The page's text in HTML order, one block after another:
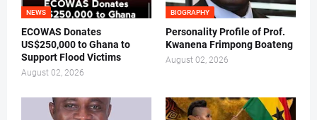
NEWS
ECOWAS Donates
US$250,000 to Ghana to
Support Flood Victims
August 02, 2026
BIOGRAPHY
Personality Profile of Prof.
Kwanena Frimpong Boateng
August 02, 2026